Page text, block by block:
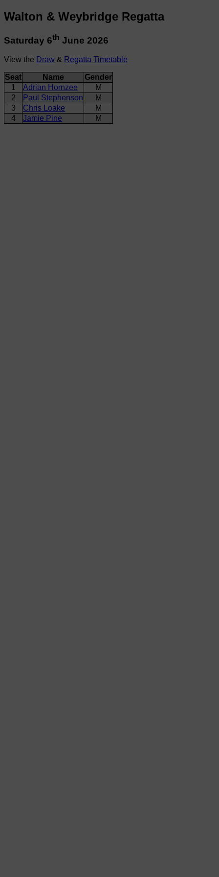
Walton & Weybridge Regatta
Saturday 6th June 2026
View the Draw & Regatta Timetable
Seat Name
Gender
1
Adrian Hornzee
M
2
Paul Stephenson
M
3
Chris Loake
M
4
Jamie Pine M